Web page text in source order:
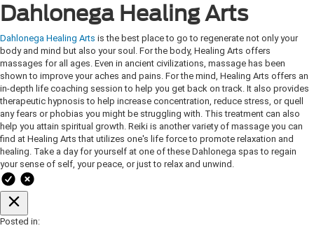
Dahlonega Healing Arts
Dahlonega Healing Arts is the best place to go to regenerate not only your
body and mind but also your soul. For the body, Healing Arts offers
massages for all ages. Even in ancient civilizations, massage has been
shown to improve your aches and pains. For the mind, Healing Arts offers an
in-depth life coaching session to help you get back on track. It also provides
therapeutic hypnosis to help increase concentration, reduce stress, or quell
any fears or phobias you might be struggling with. This treatment can also
help you attain spiritual growth. Reiki is another variety of massage you can
find at Healing Arts that utilizes one's life force to promote relaxation and
healing. Take a day for yourself at one of these Dahlonega spas to regain
your sense of self, your peace, or just to relax and unwind.
Posted in: